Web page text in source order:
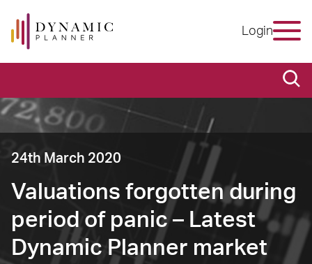
Login
24th March 2020
Valuations forgotten during
period of panic – Latest
Dynamic Planner market